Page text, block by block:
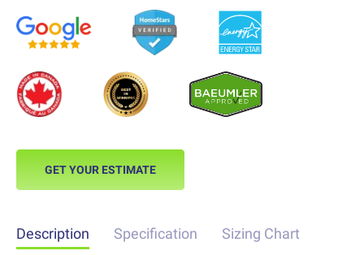
GET YOUR ESTIMATE
Description Specification Sizing Chart